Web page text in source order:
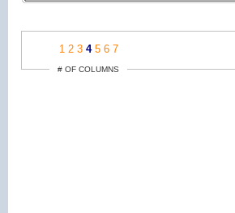
1 2 3 4 5 6 7
# OF COLUMNS